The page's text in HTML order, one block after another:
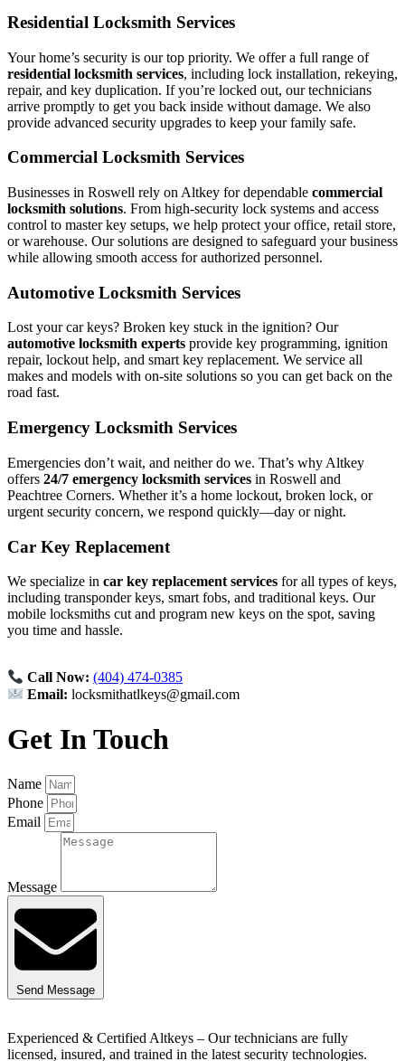
Residential Locksmith Services
Your home’s security is our top priority. We offer a full range of
residential locksmith services, including lock installation, rekeying,
repair, and key duplication. If you’re locked out, our technicians
arrive promptly to get you back inside without damage. We also
provide advanced security upgrades to keep your family safe.
Commercial Locksmith Services
Businesses in Roswell rely on Altkey for dependable commercial
locksmith solutions. From high-security lock systems and access
control to master key setups, we help protect your office, retail store,
or warehouse. Our solutions are designed to safeguard your business
while allowing smooth access for authorized personnel.
Automotive Locksmith Services
Lost your car keys? Broken key stuck in the ignition? Our
automotive locksmith experts provide key programming, ignition
repair, lockout help, and smart key replacement. We service all
makes and models with on-site solutions so you can get back on the
road fast.
Emergency Locksmith Services
Emergencies don’t wait, and neither do we. That’s why Altkey
offers 24/7 emergency locksmith services in Roswell and
Peachtree Corners. Whether it’s a home lockout, broken lock, or
urgent security concern, we respond quickly—day or night.
Car Key Replacement
We specialize in car key replacement services for all types of keys,
including transponder keys, smart fobs, and traditional keys. Our
mobile locksmiths cut and program new keys on the spot, saving
you time and hassle.
Call Now: (404) 474-0385
Email: locksmithatlkeys@gmail.com
Get In Touch
Name
Phone
Email
Message
Send Message
Experienced & Certified Altkeys – Our technicians are fully
licensed, insured, and trained in the latest security technologies.